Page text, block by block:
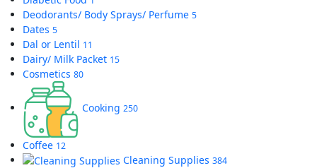
Deodorants/ Body Sprays/ Perfume 5
Dates 5
Dal or Lentil 11
Dairy/ Milk Packet 15
Cosmetics 80
Cooking 250
Coffee 12
Cleaning Supplies 384